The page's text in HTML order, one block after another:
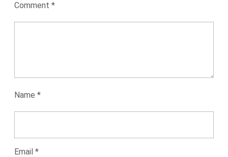
Comment *
Name *
Email *